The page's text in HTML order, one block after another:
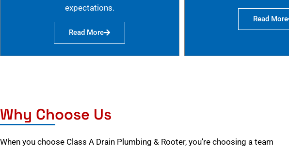
expectations.
Read More
Read More
Why Choose Us
When you choose Class A Drain Plumbing & Rooter, you’re choosing a team